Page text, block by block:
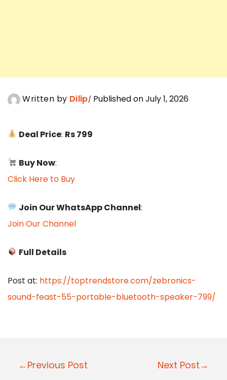
Written by Dilip Published on July 1, 2026
Deal Price: Rs 799
Buy Now:
Click Here to Buy
Join Our WhatsApp Channel:
Join Our Channel
Full Details
Post at: https://toptrendstore.com/zebronics-
sound-feast-55-portable-bluetooth-speaker-799/
P
←Previous Post Next Post→